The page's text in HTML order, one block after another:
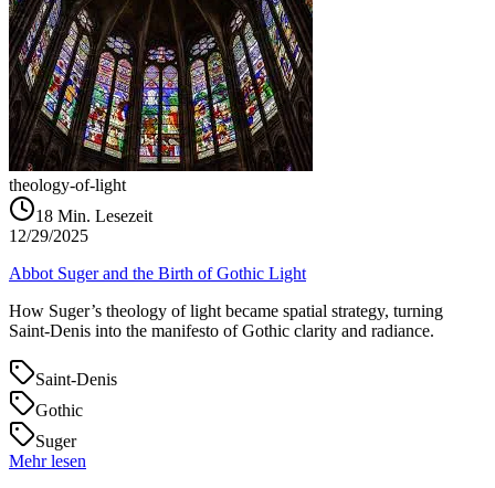
theology-of-light
18 Min. Lesezeit
12/29/2025
Abbot Suger and the Birth of Gothic Light
How Suger’s theology of light became spatial strategy, turning
Saint‑Denis into the manifesto of Gothic clarity and radiance.
Saint-Denis
Gothic
Suger
Mehr lesen